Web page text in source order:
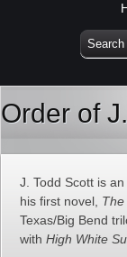
Order of
J. Todd Scott is
his first novel,
Texas/Big Bend
with High White